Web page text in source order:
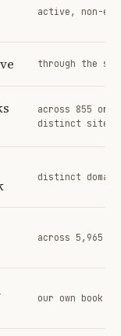
active, non-
through the
across 855
distinct sites
distinct
across 5,965
our own book